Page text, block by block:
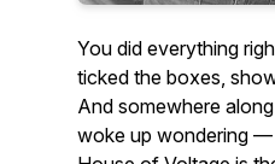
You did everything
ticked the boxes,
And somewhere
woke up wondering —